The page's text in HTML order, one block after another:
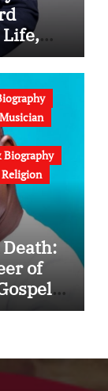
Life,
Biography
Religion
of